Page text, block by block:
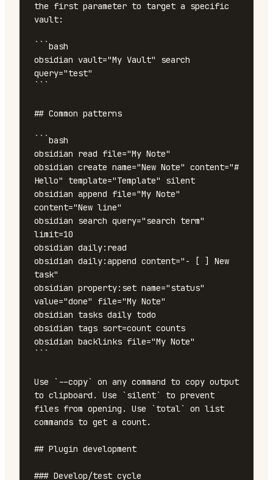
the first parameter to target a specific
vault:
```bash
obsidian vault="My Vault" search
query="test"
## Common patterns
```bash
obsidian read file="My Note"
obsidian create name="New Note" content="#
Hello" template="Template" silent
obsidian append file="My Note"
content="New line"
obsidian search query="search term"
limit=10
obsidian daily:read
obsidian daily:append content="- [ ] New
task"
obsidian property:set name="status"
value="done" file="My Note"
obsidian tasks daily todo
obsidian tags sort=count counts
obsidian backlinks file="My Note"
Use `--copy` on any command to copy output
to clipboard. Use `silent` to prevent
files from opening. Use `total` on list
commands to get a count.
## Plugin development
### Develop/test cycle